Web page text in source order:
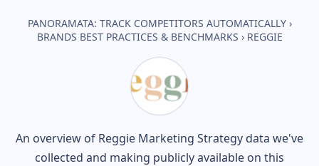
PANORAMATA: TRACK COMPETITORS AUTOMATICALLY ›
BRANDS BEST PRACTICES & BENCHMARKS › REGGIE
An overview of Reggie Marketing Strategy data we've
collected and making publicly available on this